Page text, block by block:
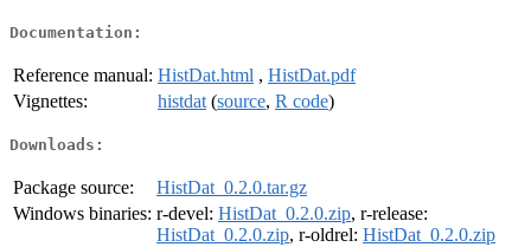
Documentation:
Reference manual: HistDat.html , HistDat.pdf
Vignettes:
histdat (source, R code)
Downloads:
Package source:
HistDat_0.2.0.tar.gz
Windows binaries: r-devel: HistDat_0.2.0.zip, r-release:
HistDat_0.2.0.zip, r-oldrel: HistDat_0.2.0.zip